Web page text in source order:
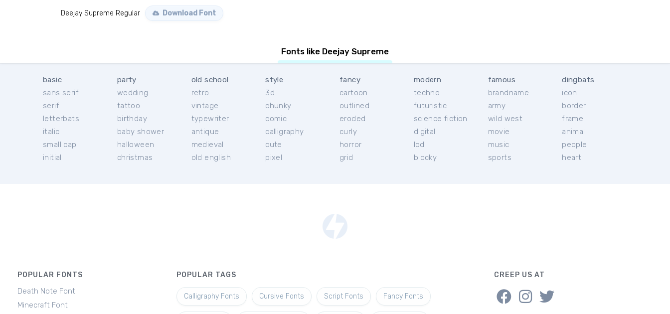
Deejay Supreme Regular Download Font
Fonts like Deejay Supreme
basic
sans serif
serif
letterbats
italic
small cap
initial
party
wedding
tattoo
birthday
baby shower
halloween
christmas
old school
retro
vintage
typewriter
antique
medieval
old english
style
3d
chunky
comic
calligraphy
cute
pixel
fancy
cartoon
outlined
eroded
curly
horror
grid
modern
techno
futuristic
science fiction
digital
lcd
blocky
famous
brandname
army
wild west
movie
music
sports
dingbats
icon
border
frame
animal
people
heart
POPULAR FONTS
Death Note Font
Minecraft Font
POPULAR TAGS
Calligraphy Fonts Cursive Fonts Script Fonts Fancy Fonts
CREEP US AT